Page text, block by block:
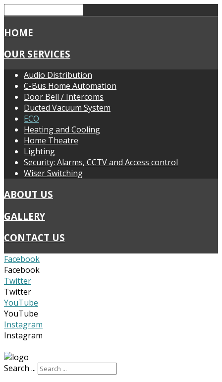
HOME
OUR SERVICES
Audio Distribution
C-Bus Home Automation
Door Bell / Intercoms
Ducted Vacuum System
ECO
Heating and Cooling
Home Theatre
Lighting
Security: Alarms, CCTV and Access control
Wiser Switching
ABOUT US
GALLERY
CONTACT US
Facebook
Facebook
Twitter
Twitter
YouTube
YouTube
Instagram
Instagram
Search ...